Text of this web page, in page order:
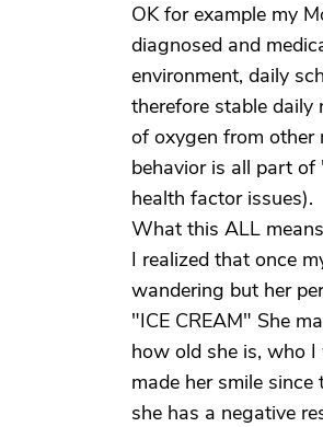
OK for example my
diagnosed and
environment, daily
therefore stable
of oxygen from other
behavior is all part
health factor issues).
What this ALL
I realized that once
wandering but her
"ICE CREAM" She
how old she is, who
made her smile
she has a negative